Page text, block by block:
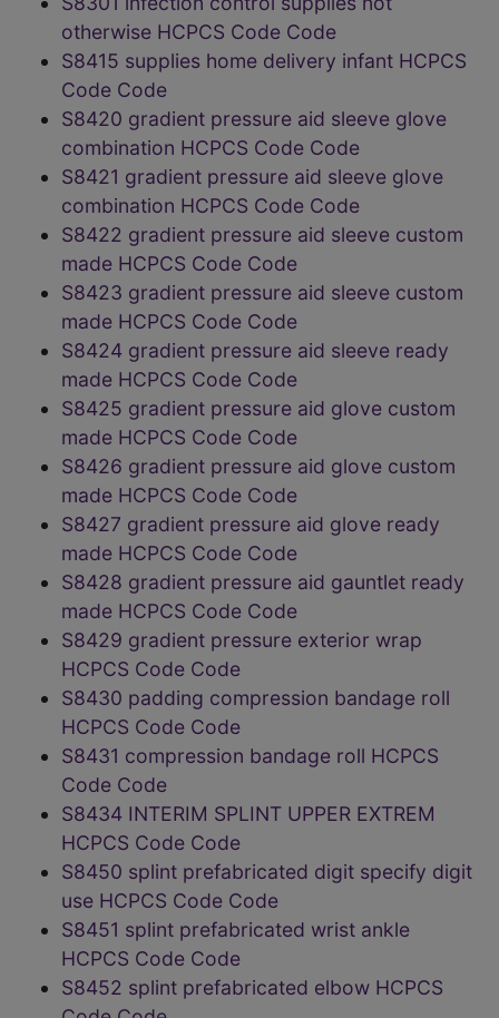
otherwise HCPCS Code Code
S8415 supplies home delivery infant HCPCS
Code Code
S8420 gradient pressure aid sleeve glove
combination HCPCS Code Code
S8421 gradient pressure aid sleeve glove
combination HCPCS Code Code
S8422 gradient pressure aid sleeve custom
made HCPCS Code Code
S8423 gradient pressure aid sleeve custom
made HCPCS Code Code
S8424 gradient pressure aid sleeve ready
made HCPCS Code Code
S8425 gradient pressure aid glove custom
made HCPCS Code Code
S8426 gradient pressure aid glove custom
made HCPCS Code Code
S8427 gradient pressure aid glove ready
made HCPCS Code Code
S8428 gradient pressure aid gauntlet ready
made HCPCS Code Code
S8429 gradient pressure exterior wrap
HCPCS Code Code
S8430 padding compression bandage roll
HCPCS Code Code
S8431 compression bandage roll HCPCS
Code Code
S8434 INTERIM SPLINT UPPER EXTREM
HCPCS Code Code
S8450 splint prefabricated digit specify digit
use HCPCS Code Code
S8451 splint prefabricated wrist ankle
HCPCS Code Code
S8452 splint prefabricated elbow HCPCS